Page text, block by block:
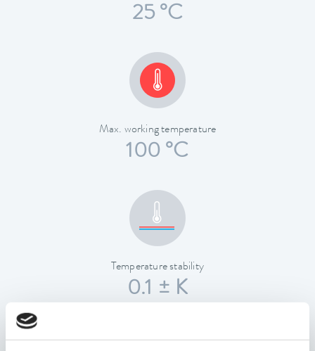
25 °C
Max. working temperature
100 °C
Temperature stability
0.1 ± K